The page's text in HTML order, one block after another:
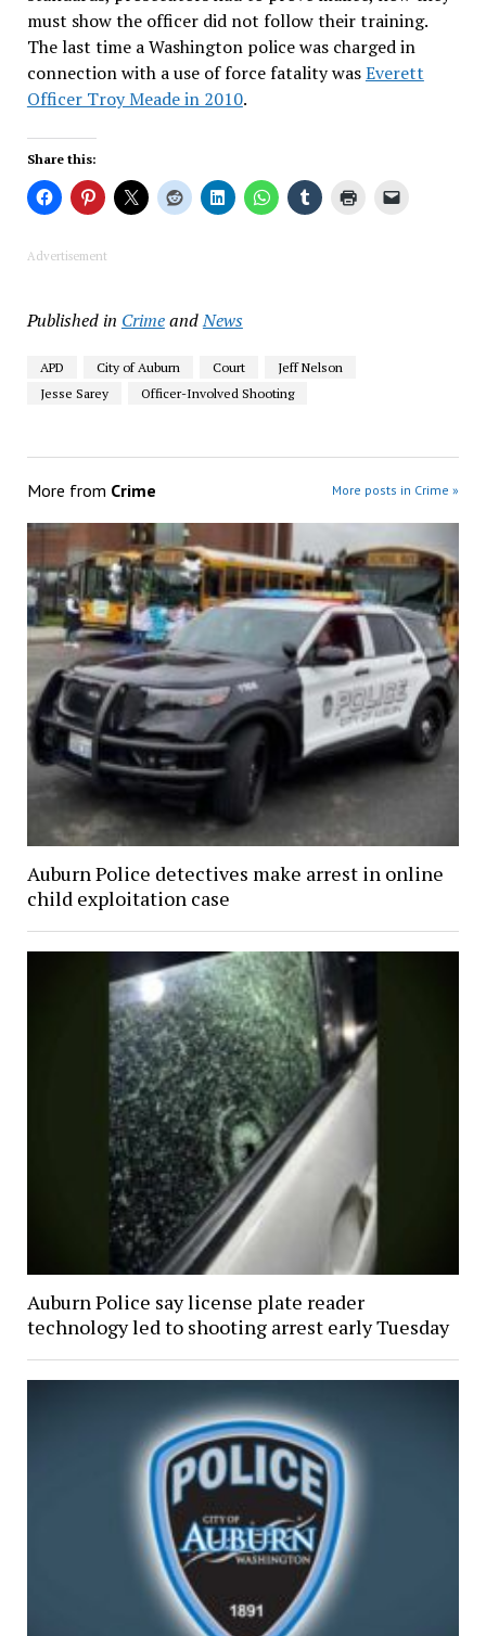
must show the officer did not follow their training.
The last time a Washington police was charged in
connection with a use of force fatality wasEverett
Officer Troy Meade in 2010.
Share this:
Advertisement
Published in CrimeandNews
APD City of Auburn Court
Jeff Nelson
Jesse Sarey
Officer-Involved Shooting
More from Crime More posts in Crime »
Auburn Police detectives make arrest in online
child exploitation case
Auburn Police say license plate reader
technology led to shooting arrest early Tuesday